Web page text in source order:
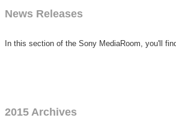
News Releases
In this section of the Sony MediaRoom, you'll
2015 Archives